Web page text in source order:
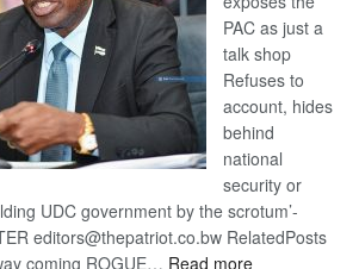
PAC as just a
talk shop
Refuses to
account, hides
behind
national
security or
UDC government by the scrotum’-
editors@thepatriot.co.bw RelatedPosts
coming ROGUE… Read more: